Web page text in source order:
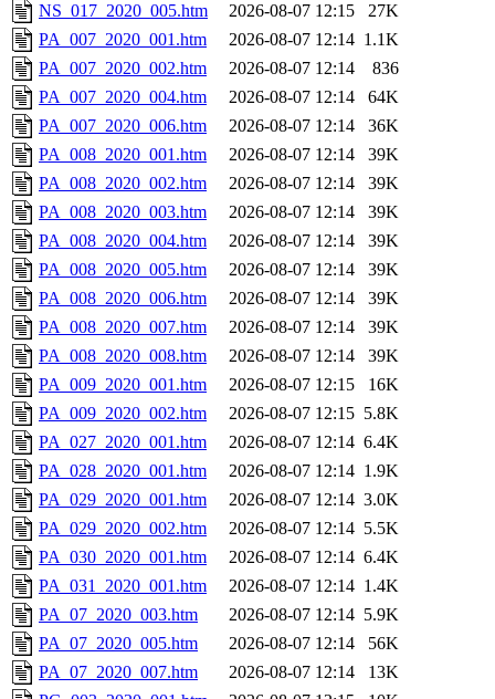
NS_017_2020_005.htm
2026-08-07 12:15
27K
PA_007_2020_001.htm
2026-08-07 12:14 1.1K
PA_007_2020_002.htm
2026-08-07 12:14
836
PA_007_2020_004.htm
2026-08-07 12:14
64K
PA_007_2020_006.htm
2026-08-07 12:14
36K
PA_008_2020_001.htm
2026-08-07 12:14
39K
PA_008_2020_002.htm
2026-08-07 12:14
39K
PA_008_2020_003.htm
2026-08-07 12:14
39K
PA_008_2020_004.htm
2026-08-07 12:14
39K
PA_008_2020_005.htm
2026-08-07 12:14
39K
PA_008_2020_006.htm
2026-08-07 12:14
39K
PA_008_2020_007.htm
2026-08-07 12:14
39K
PA_008_2020_008.htm
2026-08-07 12:14
39K
PA_009_2020_001.htm
2026-08-07 12:15
16K
PA_009_2020_002.htm
2026-08-07 12:15 5.8K
PA_027_2020_001.htm
2026-08-07 12:14 6.4K
PA_028_2020_001.htm
2026-08-07 12:14 1.9K
PA_029_2020_001.htm
2026-08-07 12:14 3.0K
PA_029_2020_002.htm
2026-08-07 12:14 5.5K
PA_030_2020_001.htm
2026-08-07 12:14 6.4K
PA_031_2020_001.htm
2026-08-07 12:14 1.4K
PA_07_2020_003.htm
2026-08-07 12:14 5.9K
PA_07_2020_005.htm
2026-08-07 12:14
56K
PA_07_2020_007.htm
2026-08-07 12:14
13K